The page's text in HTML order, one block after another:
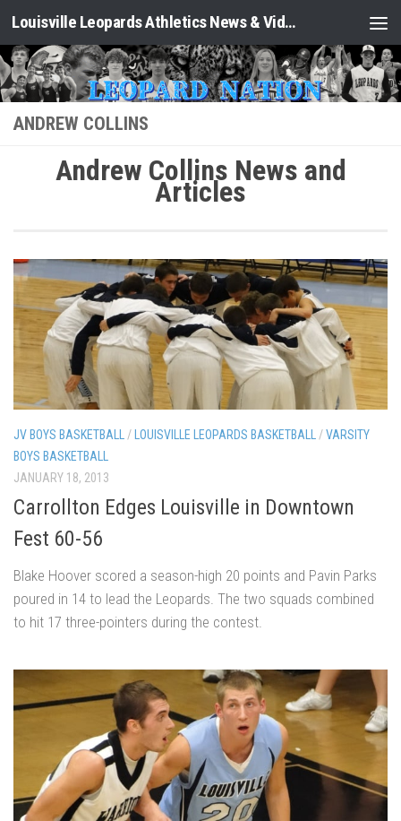
Skip to content Louisville Leopards Athletics News & Video: Leopard Nation
ANDREW COLLINS
Andrew Collins News and
Articles
JV BOYS BASKETBALL / LOUISVILLE LEOPARDS BASKETBALL /VARSITY
BOYS BASKETBALL
JANUARY 18, 2013
Carrollton Edges Louisville in Downtown
Fest 60-56
Blake Hoover scored a season-high 20 points and Pavin Parks
poured in 14 to lead the Leopards. The two squads combined
to hit 17 three-pointers during the contest.